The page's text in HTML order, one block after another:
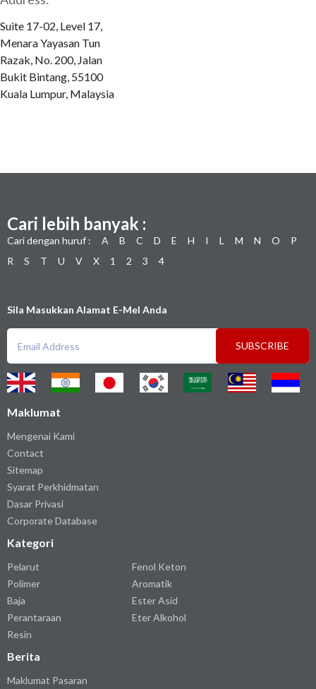
Suite 17-02, Level 17,
Menara Yayasan Tun
Razak, No. 200, Jalan
Bukit Bintang, 55100
Kuala Lumpur, Malaysia
Cari lebih banyak :
Cari dengan huruf : A B C D E H I L M N O
P
R
S T U V X 1 2 3 4
Sila Masukkan Alamat E-Mel Anda
SUBSCRIBE
Maklumat
Mengenai Kami
Contact
Sitemap
Syarat Perkhidmatan
Dasar Privasi
Corporate Database
Kategori
Pelarut
Polimer
Baja
Perantaraan
Resin
Fenol Keton
Aromatik
Ester Asid
Eter Alkohol
Berita
Maklumat Pasaran